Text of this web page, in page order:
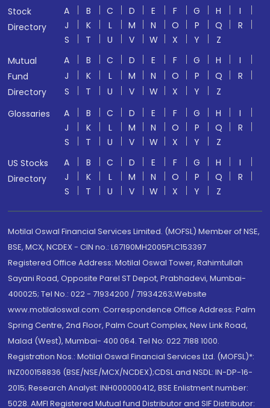
Stock
Directory
A B C D E F G H
I
J
K L M N O P Q
R
S
T U V W X Y
Z
Mutual
Fund
Directory
A B C D E F G H
I
J
K L M N O P Q
R
S
T U V W X Y
Z
Glossaries
A B C D E F G H
I
J
K L M N O P Q
R
S
T U V W X Y
Z
US Stocks
Directory
A B C D E F G H
I
J
K L M N O P Q
R
S
T U V W X Y Z
Motilal Oswal Financial Services Limited. (MOFSL) Member of NSE,
BSE, MCX, NCDEX - CIN no.: L67190MH2005PLC153397
Registered Office Address: Motilal Oswal Tower, Rahimtullah
Sayani Road, Opposite Parel ST Depot, Prabhadevi, Mumbai-
400025; Tel No.: 022 - 71934200 / 71934263;Website
www.motilaloswal.com. Correspondence Office Address: Palm
Spring Centre, 2nd Floor, Palm Court Complex, New Link Road,
Malad (West), Mumbai- 400 064. Tel No: 022 7188 1000.
Registration Nos.: Motilal Oswal Financial Services Ltd. (MOFSL)*:
INZ000158836 (BSE/NSE/MCX/NCDEX);CDSL and NSDL: IN-DP-16-
2015; Research Analyst: INH000000412, BSE Enlistment number:
5028. AMFI Registered Mutual fund Distributor and SIF Distributor: